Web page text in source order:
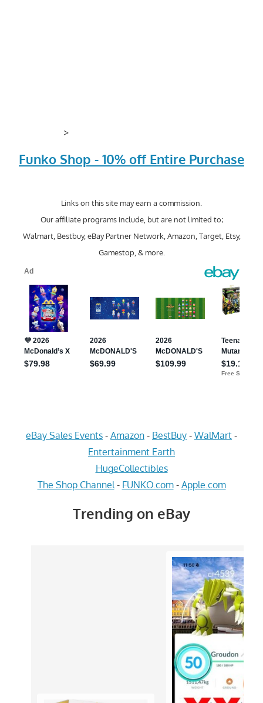
>
Funko Shop - 10% off Entire Purchase
Links on this site may earn a commission.
Our affiliate programs include, but are not limited to;
Walmart, Bestbuy, eBay Partner Network, Amazon, Target, Etsy,
Gamestop, & more.
eBay Sales Events - Amazon - BestBuy - WalMart -
Entertainment Earth
HugeCollectibles
The Shop Channel - FUNKO.com- Apple.com
Trending on eBay